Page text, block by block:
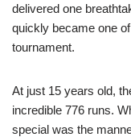
delivered one
quickly became one
tournament.
At just 15 years old,
incredible 776 runs.
special was the